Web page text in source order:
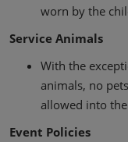
worn by the
Service Animals
With the
animals, no
allowed into the
Event Policies